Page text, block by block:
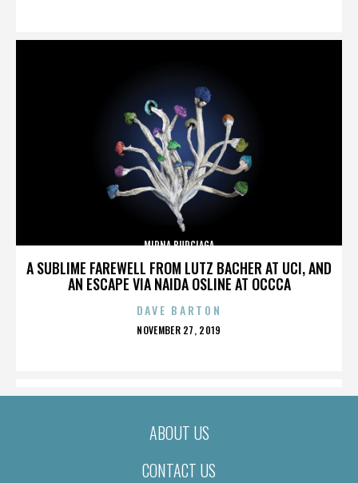
A SUBLIME FAREWELL FROM LUTZ BACHER AT UCI, AND
AN ESCAPE VIA NAIDA OSLINE AT OCCCA
MIRNA BURCIAGA
DAVE BARTON
POSTED
NOVEMBER 27, 2019
ABOUT US
CONTACT US